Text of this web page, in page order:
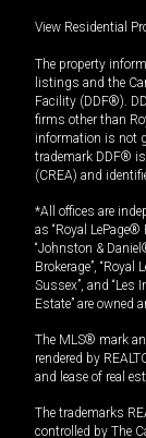
View Residential
The property
listings and the
Facility (DDF®).
firms other than
information is not
trademark DDF®
(CREA) and
*All offices are
as “Royal
“Johnston &
Brokerage”, “Royal
Sussex”, and
Estate” are owned
The MLS® mark
rendered by
and lease of real
The trademarks
controlled by The